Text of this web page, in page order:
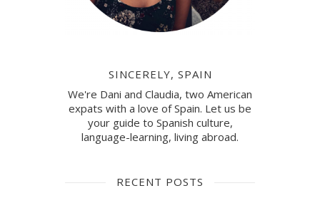
SINCERELY, SPAIN
We're Dani and Claudia, two American
expats with a love of Spain. Let us be
your guide to Spanish culture,
language-learning, living abroad.
RECENT POSTS